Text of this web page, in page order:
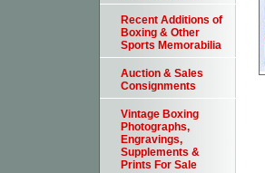
Recent Additions of
Boxing & Other
Sports Memorabilia
Auction & Sales
Consignments
Vintage Boxing
Photographs,
Engravings,
Supplements &
Prints For Sale